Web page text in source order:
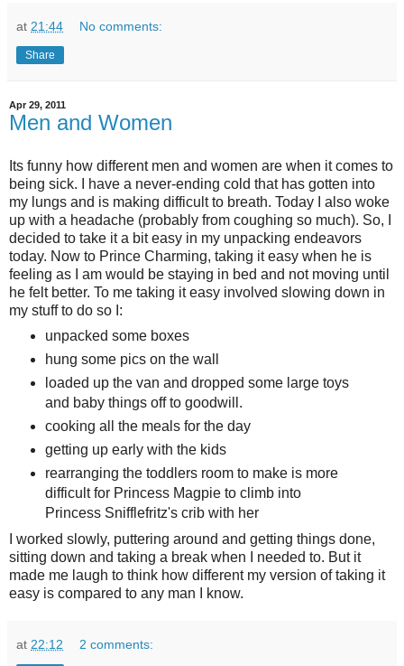
at 21:44 No comments:
Share
Apr 29, 2011
Men and Women
Its funny how different men and women are when it comes to
being sick. I have a never-ending cold that has gotten into
my lungs and is making difficult to breath. Today I also woke
up with a headache (probably from coughing so much). So, I
decided to take it a bit easy in my unpacking endeavors
today. Now to Prince Charming, taking it easy when he is
feeling as I am would be staying in bed and not moving until
he felt better. To me taking it easy involved slowing down in
my stuff to do so I:
unpacked some boxes
hung some pics on the wall
loaded up the van and dropped some large toys
and baby things off to goodwill.
cooking all the meals for the day
getting up early with the kids
rearranging the toddlers room to make is more
difficult for Princess Magpie to climb into
Princess Snifflefritz's crib with her
I worked slowly, puttering around and getting things done,
sitting down and taking a break when I needed to. But it
made me laugh to think how different my version of taking it
easy is compared to any man I know.
at 22:12 2 comments: